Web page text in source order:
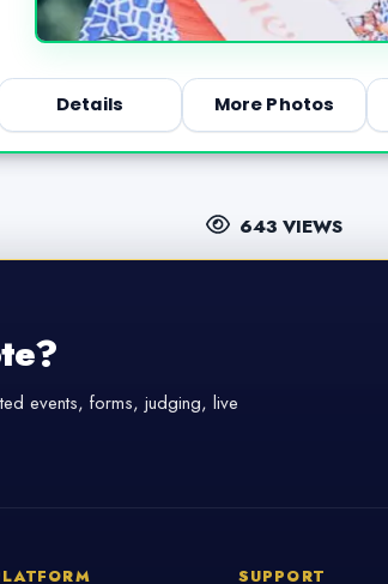
Details More Photos
643 VIEWS
events, forms, judging, live
SUPPORT